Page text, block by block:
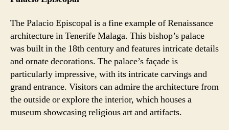
The Palacio Episcopal is a fine example of Renaissance
architecture in Tenerife Malaga. This bishop’s palace
was built in the 18th century and features intricate details
and ornate decorations. The palace’s façade is
particularly impressive, with its intricate carvings and
grand entrance. Visitors can admire the architecture from
the outside or explore the interior, which houses a
museum showcasing religious art and artifacts.